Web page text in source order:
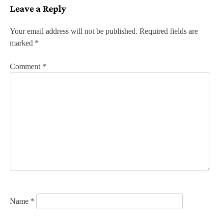
t
n
a
v
o
Leave a Reply
Your email address will not be published. Required fields are
marked *
Comment *
Name *